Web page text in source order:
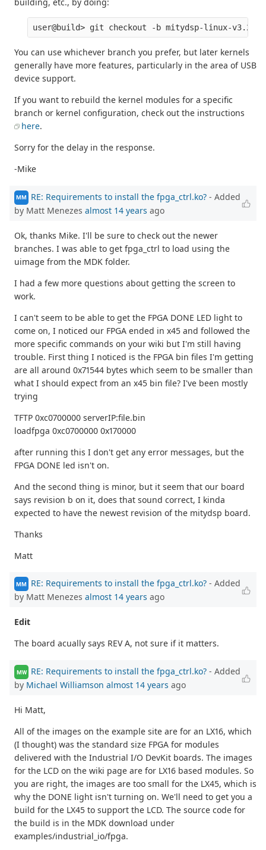
You can use whichever branch you prefer, but later kernels
generally have more features, particularly in the area of USB
device support.
If you want to rebuild the kernel modules for a specific
branch or kernel configuration, check out the instructions
here.
Sorry for the delay in the response.
-Mike
MM RE: Requirements to install the fpga_ctrl.ko? - Added
by Matt Menezes almost 14 years ago
Ok, thanks Mike. I'll be sure to check out the newer
branches. I was able to get fpga_ctrl to load using the
uimage from the MDK folder.
I had a few more questions about getting the screen to
work.
I can't seem to be able to get the FPGA DONE LED light to
come on, I noticed our FPGA ended in x45 and followed the
more specific commands on your wiki but I'm still having
trouble. First thing I noticed is the FPGA bin files I'm getting
are all around 0x71544 bytes which seem to be smaller than
what I should expect from an x45 bin file? I've been mostly
trying
TFTP 0xc0700000 serverIP:file.bin
loadfpga 0xc0700000 0x170000
after running this I don't get any error messages, but the
FPGA DONE led isn't on.
And the second thing is minor, but it seem that our board
says revision b on it, does that sound correct, I kinda
expected to have the newest revision of the mitydsp board.
Thanks
Matt
MM RE: Requirements to install the fpga_ctrl.ko? - Added
by Matt Menezes almost 14 years ago
Edit
The board acually says REV A, not sure if it matters.
MW RE: Requirements to install the fpga_ctrl.ko? - Added
by Michael Williamson almost 14 years ago
Hi Matt,
All of the images on the example site are for an LX16, which
(I thought) was the standard size FPGA for modules
delivered with the Industrial I/O DevKit boards. The images
for the LCD on the wiki page are for LX16 based modules. So
you are right, the images are too small for the LX45, which is
why the DONE light isn't turning on. We'll need to get you a
build for the LX45 to support the LCD. The source code for
the build is in the MDK download under
examples/industrial_io/fpga.